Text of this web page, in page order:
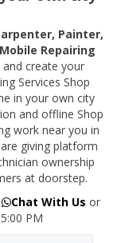
Painter,
Repairing
create your
Services Shop
in your own city
and offline Shop
work near you in
giving platform
ownership
at doorstep.
Chat With Us or
PM